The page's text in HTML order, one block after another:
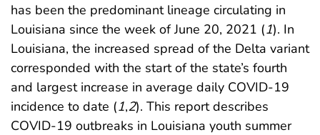
has been the predominant lineage circulating in
Louisiana since the week of June 20, 2021 (1). In
Louisiana, the increased spread of the Delta variant
corresponded with the start of the state’s fourth
and largest increase in average daily COVID-19
incidence to date (1,2). This report describes
COVID-19 outbreaks in Louisiana youth summer